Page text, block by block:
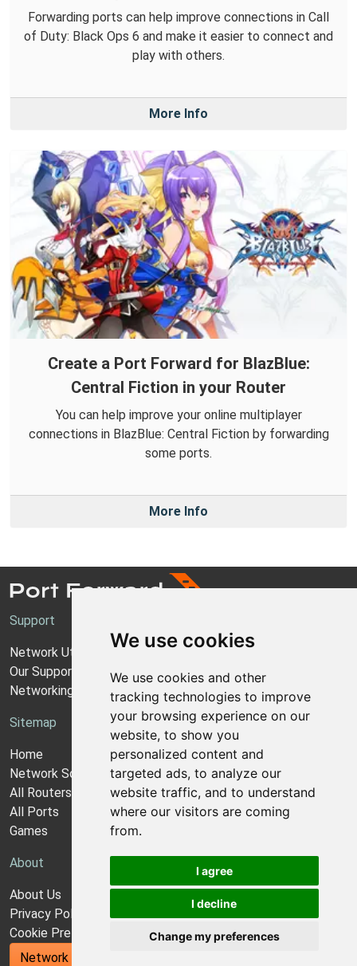
We use cookies
We use cookies and other
tracking technologies to improve
your browsing experience on our
website, to show you
personalized content and
targeted ads, to analyze our
website traffic, and to understand
where our visitors are coming
from.
I agree
I decline
Change my preferences
Forwarding ports can help improve connections in Call
of Duty: Black Ops 6 and make it easier to connect and
play with others.
More Info
Create a Port Forward for BlazBlue:
Central Fiction in your Router
You can help improve your online multiplayer
connections in BlazBlue: Central Fiction by forwarding
some ports.
More Info
Support
Network Utilities Support
Our Support Model
Networking Guides
Sitemap
Home
Network Software
All Routers
All Ports
Games
About
About Us
Privacy Policy
Cookie Preferences
Network Utilities